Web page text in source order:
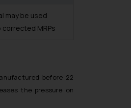
may be used
MRPs
before 22
the pressure on